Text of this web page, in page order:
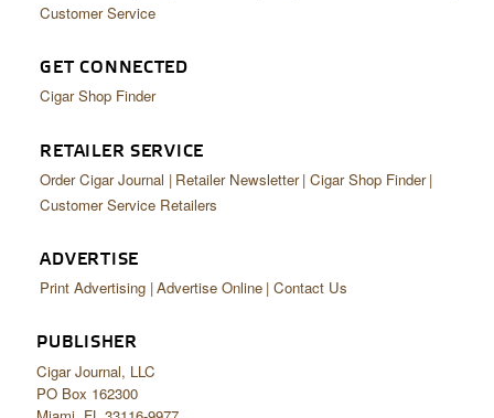
Customer Service
GET CONNECTED
Cigar Shop Finder
RETAILER SERVICE
Order Cigar Journal Retailer Newsletter Cigar Shop Finder
Customer Service Retailers
ADVERTISE
Print Advertising Advertise Online Contact Us
PUBLISHER
Cigar Journal, LLC
PO Box 162300